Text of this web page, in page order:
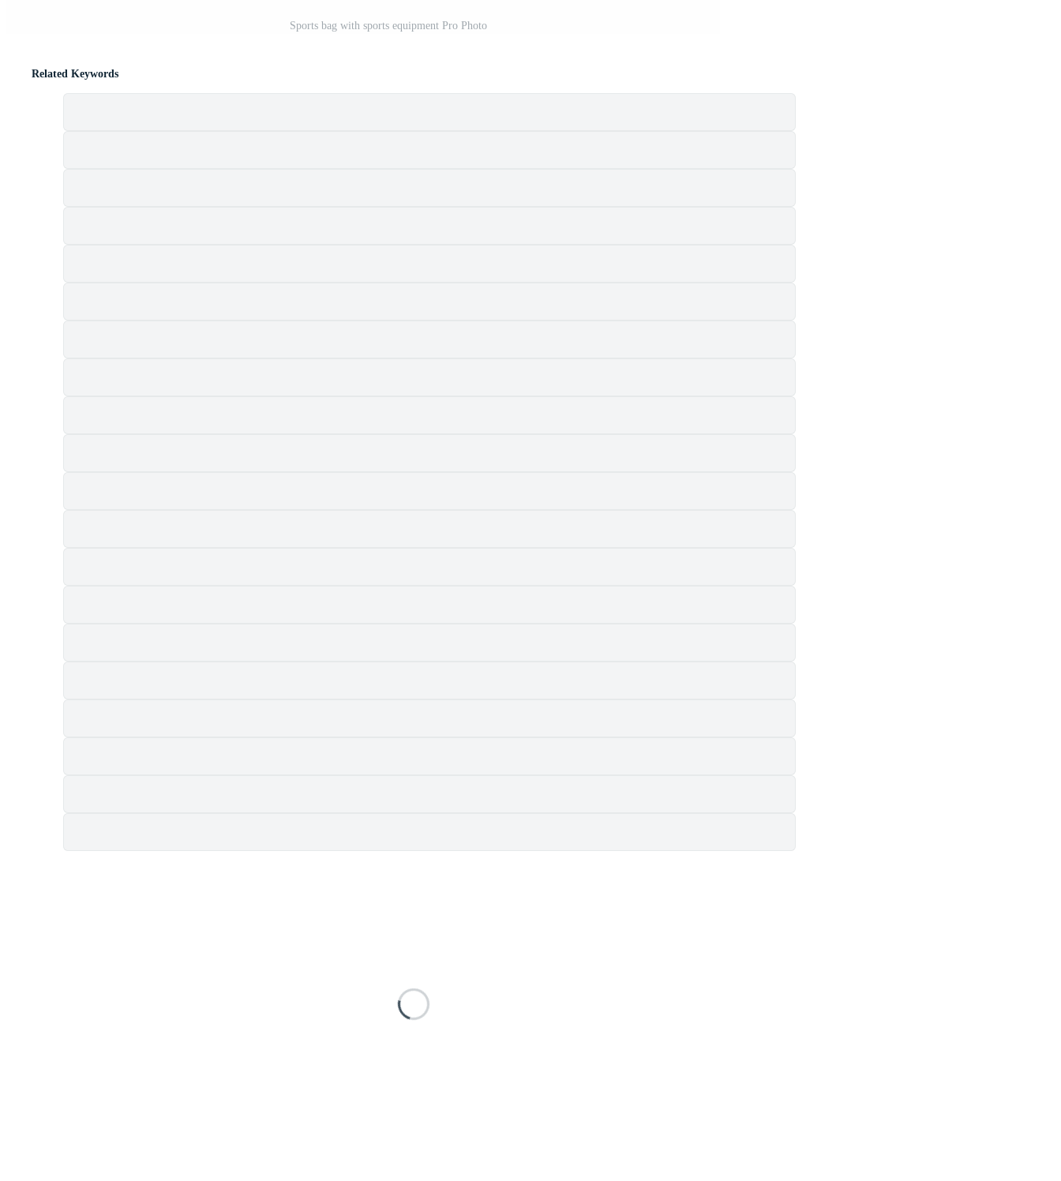
Sports bag with sports equipment Pro Photo
Related Keywords